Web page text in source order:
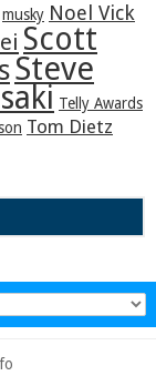
musky Noel Vick
Scott
Steve
Telly Awards
Tom Dietz